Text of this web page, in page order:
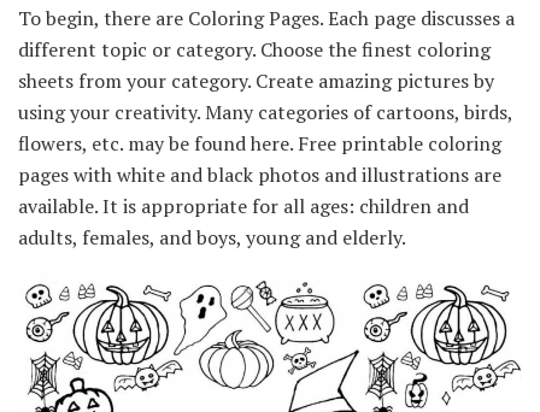
To begin, there are Coloring Pages. Each page discusses a
different topic or category. Choose the finest coloring
sheets from your category. Create amazing pictures by
using your creativity. Many categories of cartoons, birds,
flowers, etc. may be found here. Free printable coloring
pages with white and black photos and illustrations are
available. It is appropriate for all ages: children and
adults, females, and boys, young and elderly.